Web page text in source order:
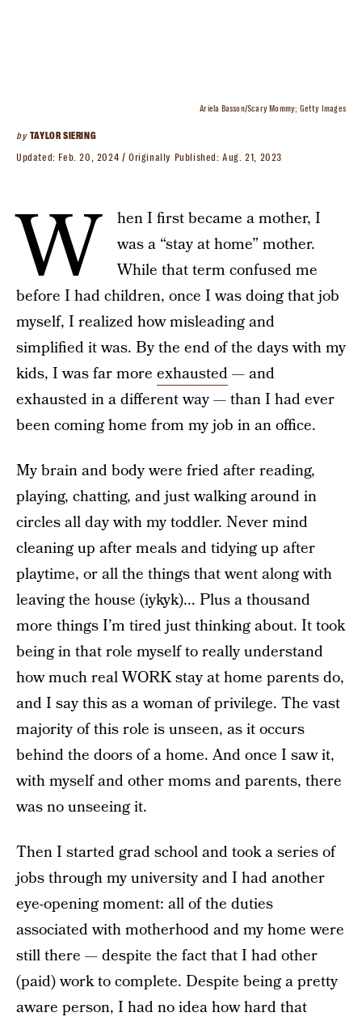
by TAYLOR SIERING
Updated: Feb. 20, 2024 Originally Published:Aug. 21, 2023
Ariela Basson/Scary Mommy; Getty Images
W
hen I first became a mother, I
was a “stay at home” mother.
While that term confused me
before I had children, once I was doing that job
myself, I realized how misleading and
simplified it was. By the end of the days with my
kids, I was far more exhausted— and
exhausted in a different way — than I had ever
been coming home from my job in an office.
My brain and body were fried after reading,
playing, chatting, and just walking around in
circles all day with my toddler. Never mind
cleaning up after meals and tidying up after
playtime, or all the things that went along with
leaving the house (iykyk)... Plus a thousand
more things I’m tired just thinking about. It took
being in that role myself to really understand
how much real WORK stay at home parents do,
and I say this as a woman of privilege. The vast
majority of this role is unseen, as it occurs
behind the doors of a home. And once I saw it,
with myself and other moms and parents, there
was no unseeing it.
Then I started grad school and took a series of
jobs through my university and I had another
eye-opening moment: all of the duties
associated with motherhood and my home were
still there — despite the fact that I had other
(paid) work to complete. Despite being a pretty
aware person, I had no idea how hard that